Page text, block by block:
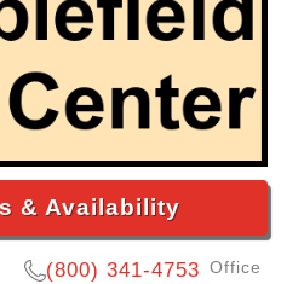
& Availability
(800) 341-4753 Office